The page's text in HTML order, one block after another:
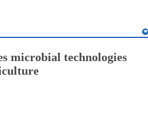
microbial technologies